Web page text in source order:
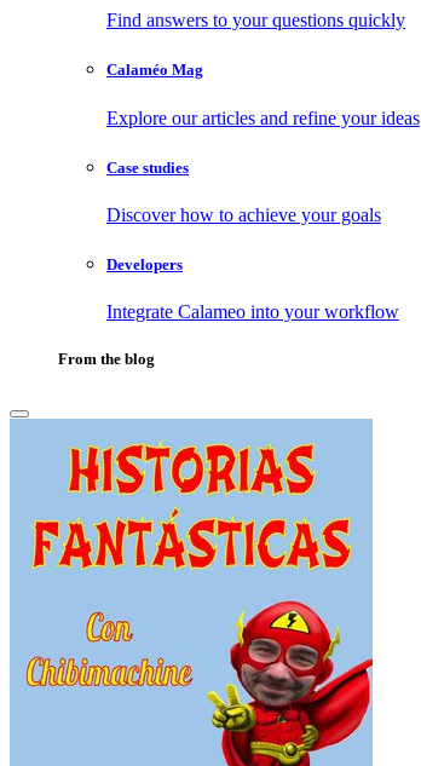
Find answers to your questions quickly
Calaméo Mag
Explore our articles and refine your ideas
Case studies
Discover how to achieve your goals
Developers
Integrate Calameo into your workflow
From the blog